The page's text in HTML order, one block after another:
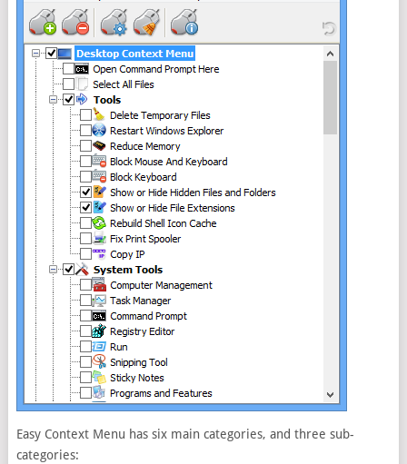
Easy Context Menu has six main categories, and three sub-
categories: